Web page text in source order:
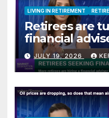
LIVING IN RETIREMENT
Retirees are
financial
they are on
JULY 19, 2026